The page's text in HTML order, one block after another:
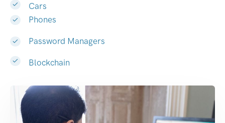
Cars
Phones
Password Managers
Blockchain